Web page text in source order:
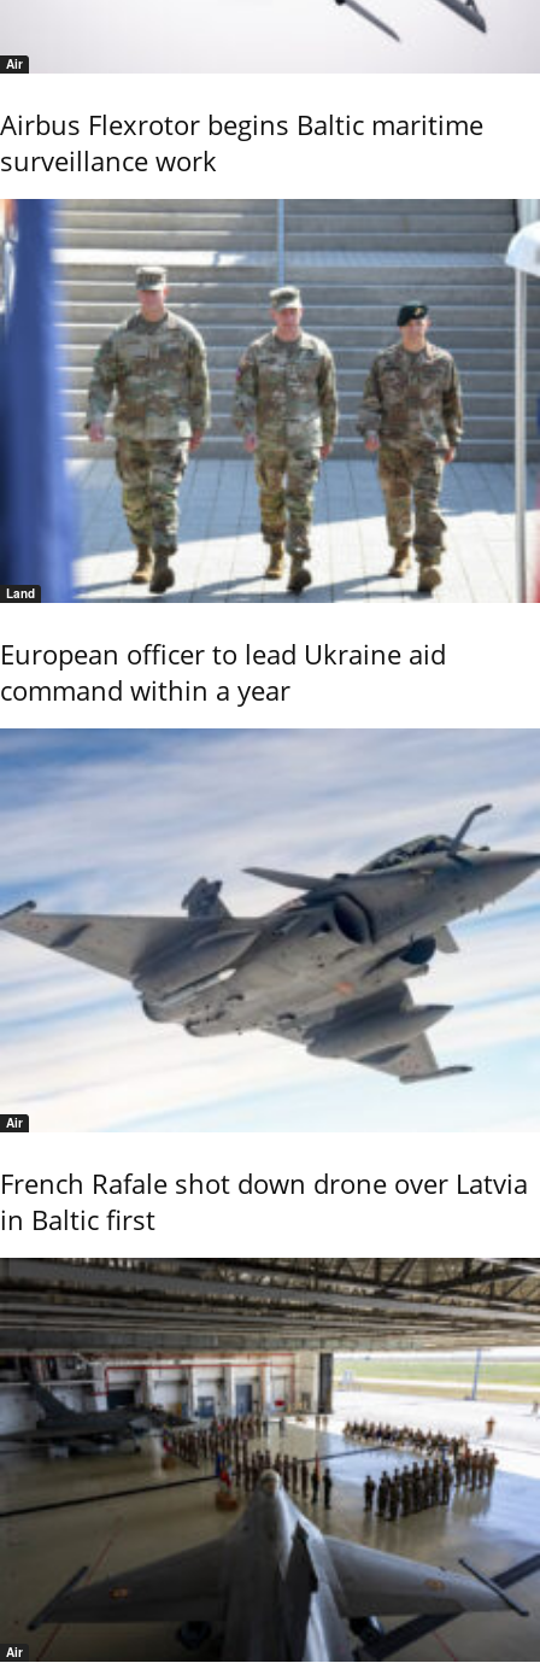
Air
Airbus Flexrotor begins Baltic maritime
surveillance work
Land
European officer to lead Ukraine aid
command within a year
Air
French Rafale shot down drone over Latvia
in Baltic first
Air